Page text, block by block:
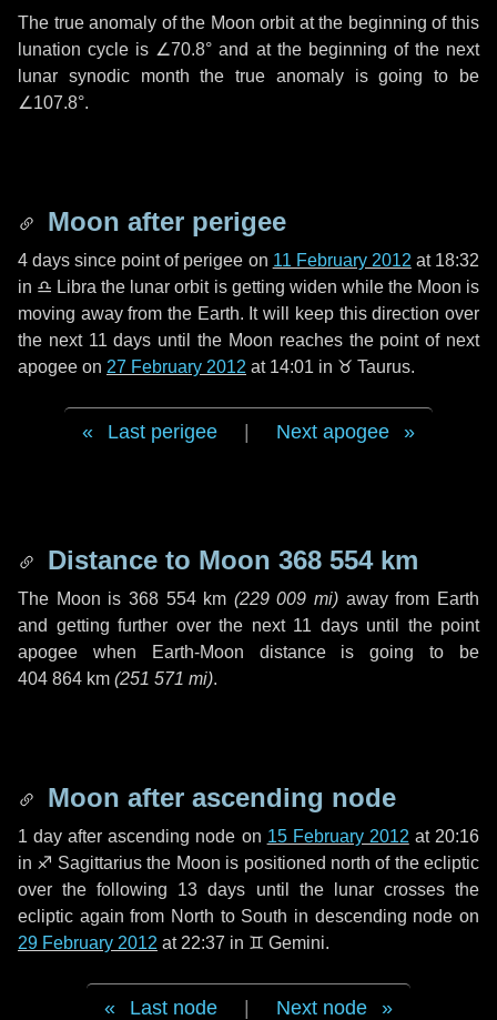
The true anomaly of the Moon orbit at the beginning of this
lunation cycle is ∠70.8° and at the beginning of the next
lunar synodic month the true anomaly is going to be
∠107.8°.
Moon after perigee
4 days since point of perigee on 11 February 2012 at 18:32
in ♎ Libra the lunar orbit is getting widen while the Moon is
moving away from the Earth. It will keep this direction over
the next 11 days until the Moon reaches the point of next
apogee on 27 February 2012 at 14:01 in ♉ Taurus.
Last perigee Next apogee
Distance to Moon 368 554 km
The Moon is 368 554 km (229 009 mi) away from Earth
and getting further over the next 11 daysuntil the point
apogee when Earth-Moon distance is going to be
404 864 km (251 571 mi).
Moon after ascending node
1 day after ascending node on 15 February 2012 at 20:16
in ♐ Sagittarius the Moon is positioned north of the ecliptic
over the following 13 days until the lunar crosses the
ecliptic again from North to South in descending node on
29 February 2012 at 22:37 in ♊ Gemini.
Last node Next node